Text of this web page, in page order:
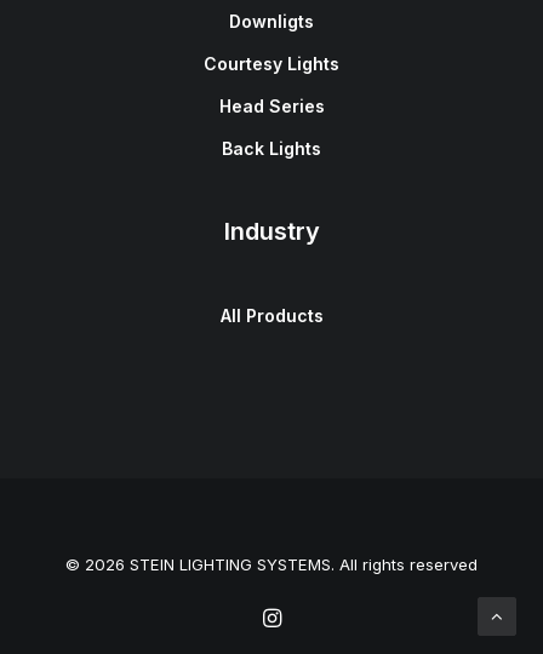
Downligts
Courtesy Lights
Head Series
Back Lights
Industry
All Products
© 2026 STEIN LIGHTING SYSTEMS. All rights reserved